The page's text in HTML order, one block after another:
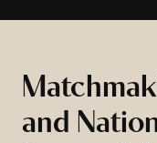
and